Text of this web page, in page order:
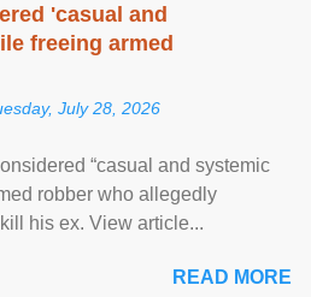
'casual and
freeing armed
July 28, 2026
“casual and systemic
robber who allegedly
his ex. View article...
READ MORE